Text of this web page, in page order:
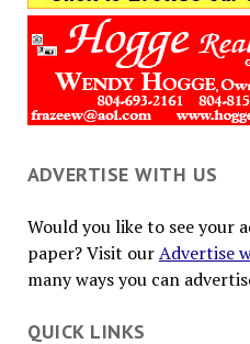
ADVERTISE WITH US
Would you like to see your
paper? Visit ourAdvertise
many ways you can
QUICK LINKS